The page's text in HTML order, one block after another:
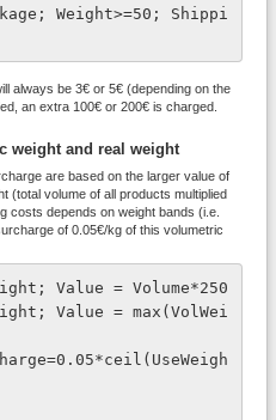
Weight>=50; Shippi
always be 3€ or 5€ (depending on the
an extra 100€ or 200€ is charged.
weight and real weight
are based on the larger value of
(total volume of all products multiplied
costs depends on weight bands (i.e.
of 0.05€/kg of this volumetric
Value = Volume*250
Value = max(VolWei